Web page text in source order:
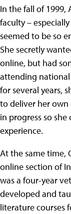
In the fall of 1999,
faculty –
seemed to be so
She secretly
online, but had
attending
for several years,
to deliver her own
in progress so
experience.
At the same time,
online section of
was a four-year
developed and
literature courses